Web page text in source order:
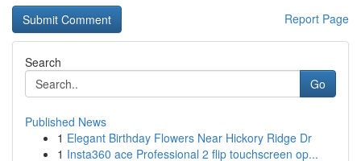
Report Page
Search
Go
Published News
1 Elegant Birthday Flowers Near Hickory Ridge Dr
1 Insta360 ace Professional 2 flip touchscreen op...